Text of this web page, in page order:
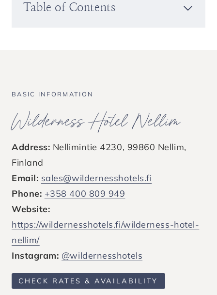
Table of Contents
BASIC INFORMATION
Wilderness Hotel Nellim
Address: Nellimintie 4230, 99860 Nellim,
Finland
Email: sales@wildernesshotels.fi
Phone: +358 400 809 949
Website:
https://wildernesshotels.fi/wilderness-hotel-
nellim/
Instagram: @wildernesshotels
CHECK RATES & AVAILABILITY